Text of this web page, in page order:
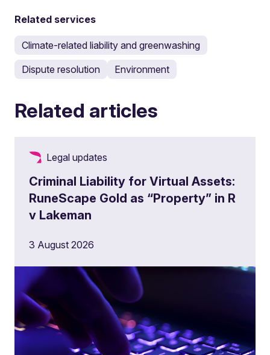
Related services
Climate-related liability and greenwashing
Dispute resolution
Environment
Related articles
Legal updates
Criminal Liability for Virtual Assets:
RuneScape Gold as “Property” in R
v Lakeman
3 August 2026